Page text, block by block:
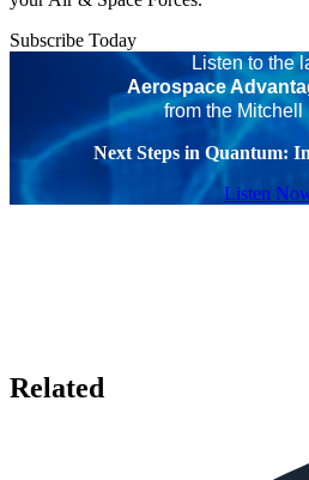
Subscribe Today
Listen to the
Aerospace
from the Mitchell
Next Steps in Quantum:
Listen
Related